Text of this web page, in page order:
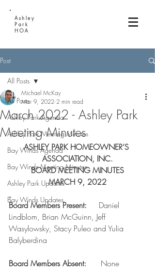
Ashley
Park
HOA
Post
All Posts
Ashley Park Agenda
Ashley Park Meeting Minutes
Bay Winds Agenda
Bay Winds Meeting Minutes
Ashley Park Updates
Bay Winds Updates
All Posts
March 2022 - Ashley Park
Meeting Minutes
Michael McKay
Mar 9, 2022 2 min read
ASHLEY PARK HOMEOWNER’S
ASSOCIATION, INC.
BOARD MEETING MINUTES
MARCH 9, 2022
Board Members Present: Daniel
Lindblom, Brian McGuinn, Jeff
Wasylowsky, Stacy Puleo and Yulia
Balyberdina
Board Members Absent: None